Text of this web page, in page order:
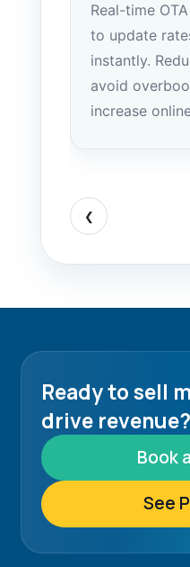
Real-time
to update
instantly.
avoid
increase
❮
Ready to sell
drive revenue?
Book
See